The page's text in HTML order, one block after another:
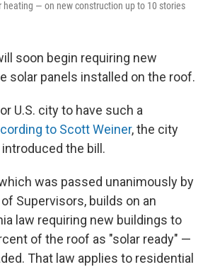
— on new construction up to 10 stories
soon begin requiring new
solar panels installed on the roof.
U.S. city to have such a
to Scott Weiner, the city
the bill.
was passed unanimously by
Supervisors, builds on an
law requiring new buildings to
of the roof as "solar ready" —
That law applies to residential